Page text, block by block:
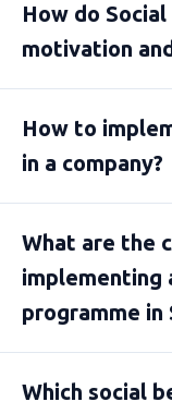
How do
motivation
How to
in a company?
What are the
implementing
programme in
Which social